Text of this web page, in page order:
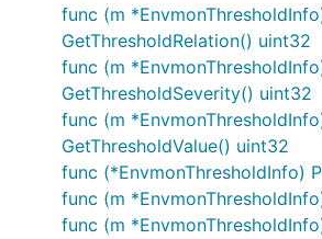
func (m
GetThresholdRelation() uint32
func (m
GetThresholdSeverity() uint32
func (m
GetThresholdValue() uint32
func (*EnvmonThresholdInfo)
func (m
func (m